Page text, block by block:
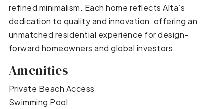
refined minimalism. Each home reflects Alta’s
dedication to quality and innovation, offering an
unmatched residential experience for design-
forward homeowners and global investors.
Amenities
Private Beach Access
Swimming Pool